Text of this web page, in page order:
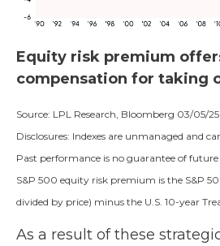
Equity risk premium
compensation for taking
Source: LPL Research, Bloomberg 03/05/25
Disclosures: Indexes are unmanaged and
Past performance is no guarantee of future
S&P 500 equity risk premium is the S&P
divided by price) minus the U.S. 10-year
As a result of these